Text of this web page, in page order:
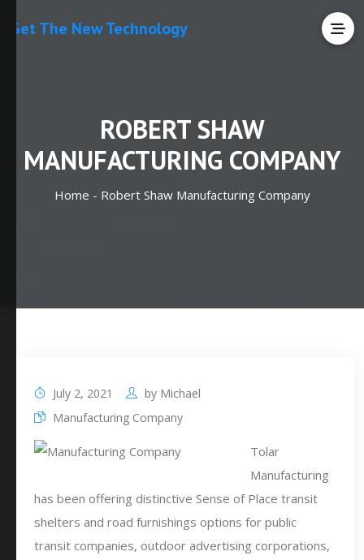
Get The New Technology
ROBERT SHAW
MANUFACTURING COMPANY
Home - Robert Shaw Manufacturing Company
July 2, 2021 by Michael
Manufacturing Company
Tolar
Manufacturing
has been offering distinctive Sense of Place transit
shelters and road furnishings options for public
transit companies, outdoor advertising corporations,